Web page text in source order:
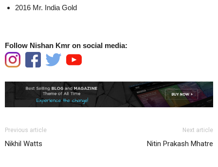
2016 Mr. India Gold
Follow Nishan Kmr on social media:
Previous article
Nikhil Watts
Next article
Nitin Prakash Mhatre